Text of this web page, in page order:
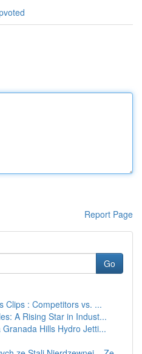
Report Page
Go
Clips : Competitors vs. ...
A Rising Star in Indust...
Hills Hydro Jetti...